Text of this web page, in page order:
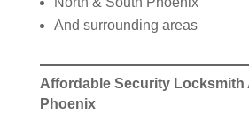
And surrounding areas
Affordable Security Locksmith
Phoenix